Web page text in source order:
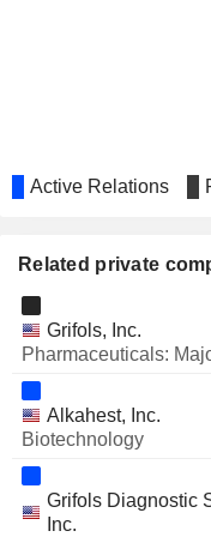
Active Relations
Related private
Grifols, Inc.
Pharmaceuticals:
Alkahest, Inc.
Biotechnology
Grifols Diagnostic
Inc.